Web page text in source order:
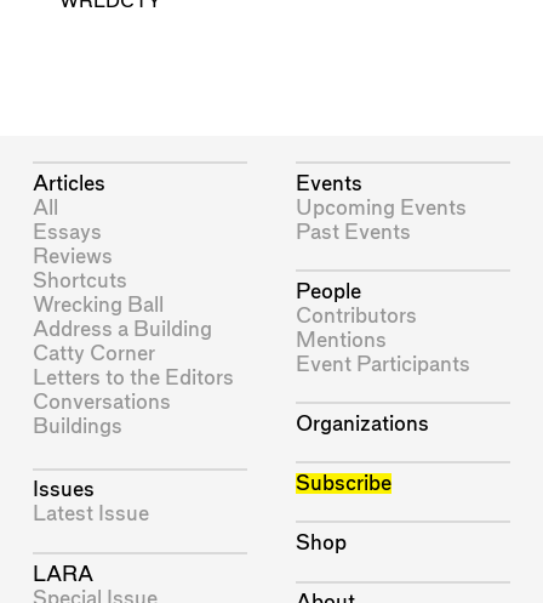
Articles
All
Essays
Reviews
Shortcuts
Wrecking Ball
Address a Building
Catty Corner
Letters to the Editors
Conversations
Buildings
Issues
Latest Issue
LARA
Special Issue
Events
Upcoming Events
Past Events
People
Contributors
Mentions
Event Participants
Organizations
Subscribe
Shop